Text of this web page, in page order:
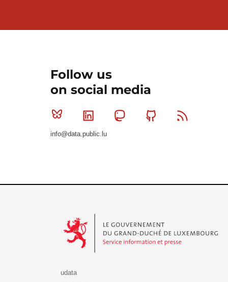
Follow us
on social media
Bluesky Linkedin MastodonGithub
info@data.public.lu
udata